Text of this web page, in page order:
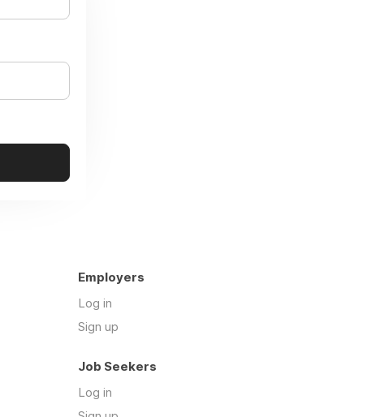
Employers
Log in
Sign up
Job Seekers
Log in